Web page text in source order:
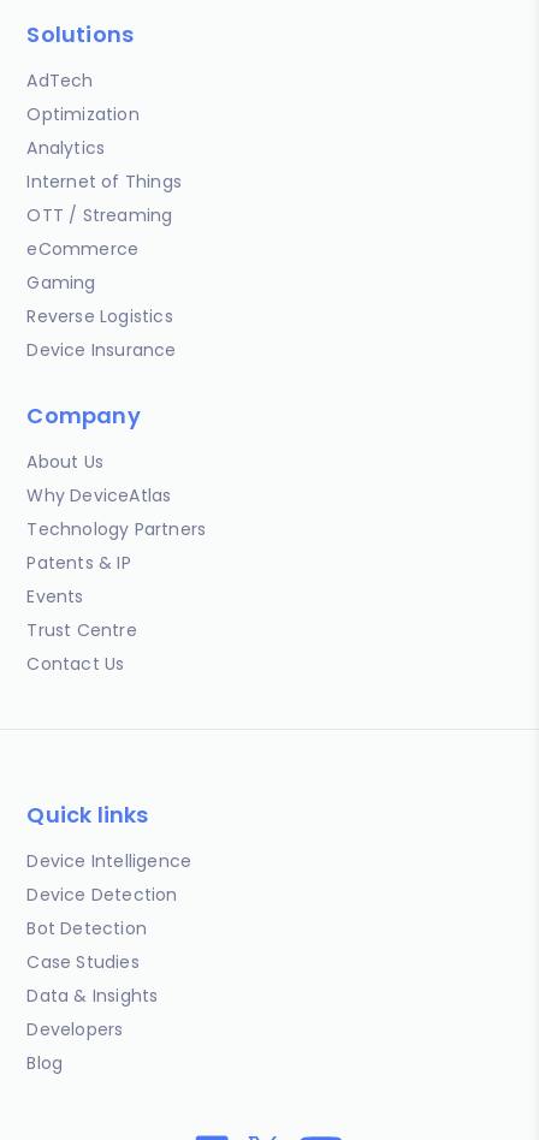
Solutions
AdTech
Optimization
Analytics
Internet of Things
OTT / Streaming
eCommerce
Gaming
Reverse Logistics
Device Insurance
Company
About Us
Why DeviceAtlas
Technology Partners
Patents & IP
Events
Trust Centre
Contact Us
Quick links
Device Intelligence
Device Detection
Bot Detection
Case Studies
Data & Insights
Developers
Blog